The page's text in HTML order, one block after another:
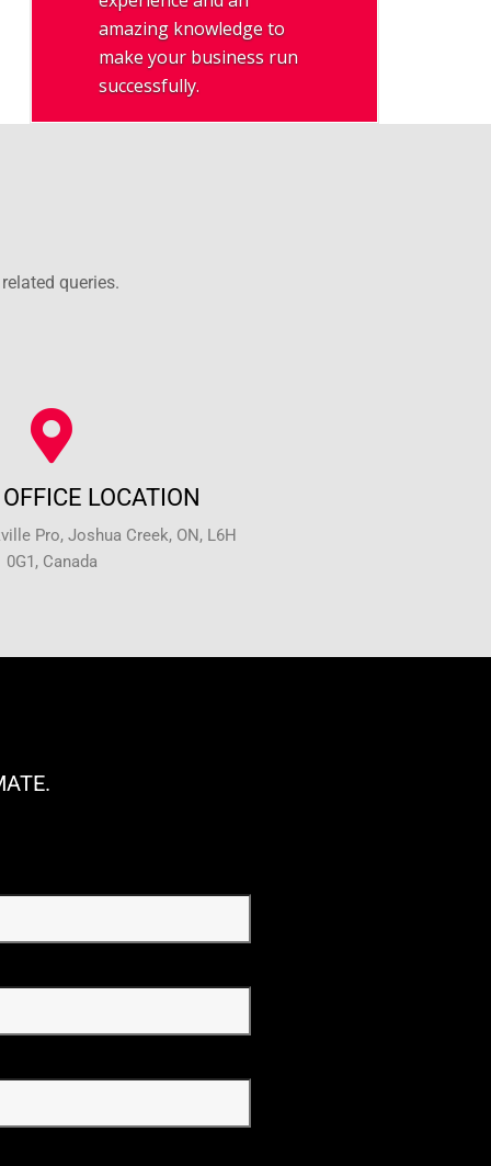
amazing knowledge to
make your business run
successfully.
queries.
LOCATION
Pro, Joshua Creek, ON, L6H
0G1, Canada